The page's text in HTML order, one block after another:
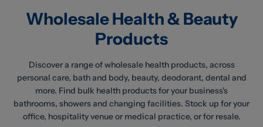
Wholesale Health & Beauty
Products
Discover a range of wholesale health products, across
personal care, bath and body, beauty, deodorant, dental and
more. Find bulk health products for your business's
bathrooms, showers and changing facilities. Stock up for your
office, hospitality venue or medical practice, or for resale.